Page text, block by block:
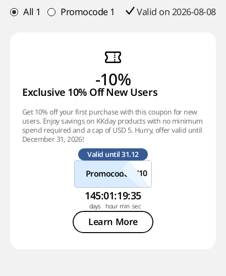
All 1 Promocode 1 Valid on 2026-08-08
-10%
Exclusive 10% Off New Users
Get 10% off your first purchase with this coupon for new
users. Enjoy savings on KKday products with no minimum
spend required and a cap of USD 5. Hurry, offer valid until
December 31, 2026!
Valid until 31.12
Promocode
145:01:19:35
Learn More